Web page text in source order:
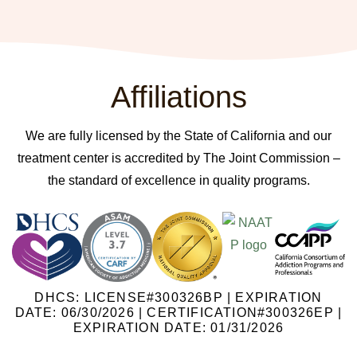
Affiliations
We are fully licensed by the State of California and our
treatment center is accredited by The Joint Commission –
the standard of excellence in quality programs.
DHCS: LICENSE#300326BP | EXPIRATION
DATE: 06/30/2026 | CERTIFICATION#300326EP |
EXPIRATION DATE: 01/31/2026